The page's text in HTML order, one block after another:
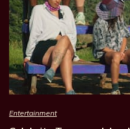
Entertainment